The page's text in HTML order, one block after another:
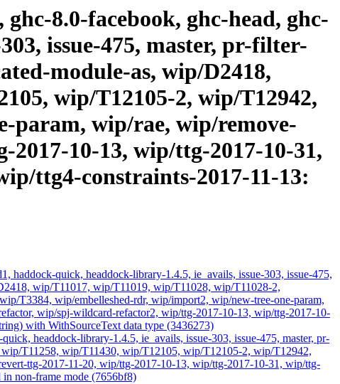
8.0-facebook, ghc-head, ghc-
issue-475, master, pr-filter-
module-as, wip/D2418,
wip/T12105-2, wip/T12942,
param, wip/rae, wip/remove-
10-13, wip/ttg-2017-10-31,
ttg4-constraints-2017-11-13:
haddock-quick, headdock-library-1.4.5, ie_avails, issue-303, issue-475,
wip/T11017, wip/T11019, wip/T11028, wip/T11028-2,
T3384, wip/embelleshed-rdr, wip/import2, wip/new-tree-one-param,
wip/spj-wildcard-refactor2, wip/ttg-2017-10-13, wip/ttg-2017-10-
with WithSourceText data type (3436273)
headdock-library-1.4.5, ie_avails, issue-303, issue-475, master, pr-
T11258, wip/T11430, wip/T12105, wip/T12105-2, wip/T12942,
ttg-2017-11-20, wip/ttg-2017-10-13, wip/ttg-2017-10-31, wip/ttg-
non-frame mode (7656bf8)